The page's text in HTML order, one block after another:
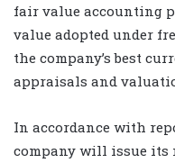
fair value accounting
value adopted under
the company’s best
appraisals and
In accordance with
company will issue its